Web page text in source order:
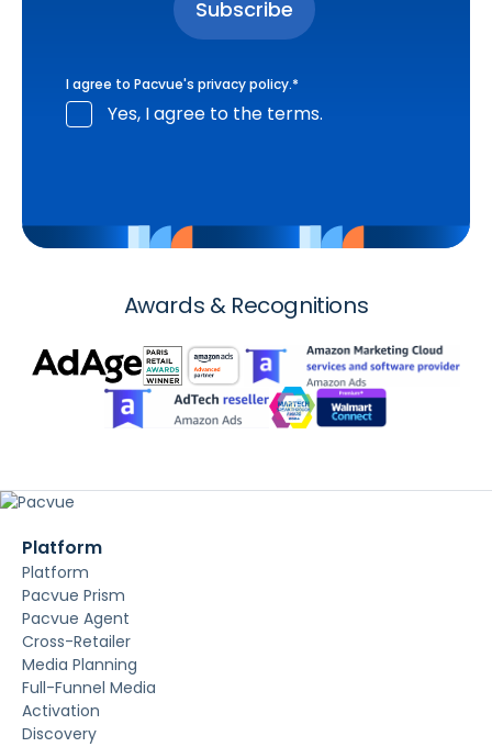
I agree to Pacvue's privacy policy.*
Yes, I agree to the terms.
Awards & Recognitions
Platform
Platform
Pacvue Prism
Pacvue Agent
Cross-Retailer
Media Planning
Full-Funnel Media
Activation
Discovery